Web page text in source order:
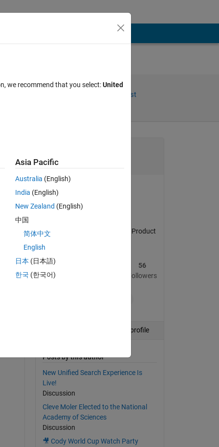
Follow Post
MATLAB Central Community Product
134
Posts
56
Followers
View profile
Posts by this author
New Unified Search Experience Is
Live!
Discussion
Cleve Moler Elected to the National
Academy of Sciences
Discussion
🎥 Cody World Cup Watch Party
we recommend that you select:United
Asia Pacific
Australia (English)
India (English)
New Zealand (English)
中国
简体中文
English
日本 (日本語)
한국 (한국어)